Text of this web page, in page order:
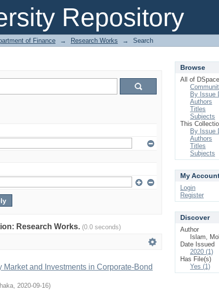
Repository
of Finance → Research Works → Search
Research Works. (0.0 seconds)
Market and Investments in Corporate-Bond
, 2020-09-16)
Browse
All of DSpace
By Issue
Authors
Titles
Subjects
This
By Issue
Authors
Titles
Subjects
My
Login
Register
Discover
Author
Islam,
Date Issued
2020 (1)
Has File(s)
Yes (1)